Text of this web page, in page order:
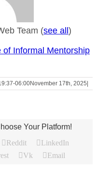
Team (see all)
of Informal Mentorship
06:00November 17th, 2025|
Your Platform!
Reddit
LinkedIn
Vk Email